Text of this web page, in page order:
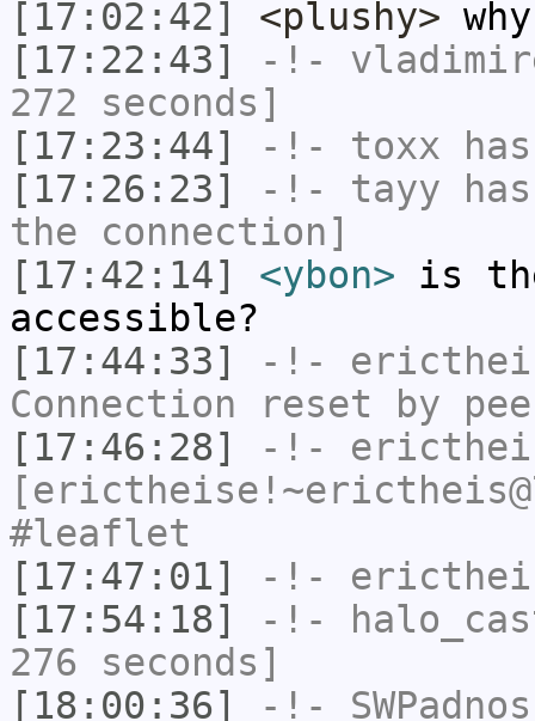
[17:02:42]
<plushy>
[17:22:43]
-!-
272 seconds]
[17:23:44]
-!- toxx
[17:26:23]
-!- tayy
the connection]
[17:42:14]
<ybon> is
accessible?
[17:44:33]
-!-
Connection reset by
[17:46:28]
-!-
#leaflet
[17:47:01]
-!-
[17:54:18]
-!-
276 seconds]
[18:00:36]
-!- SWPadnos